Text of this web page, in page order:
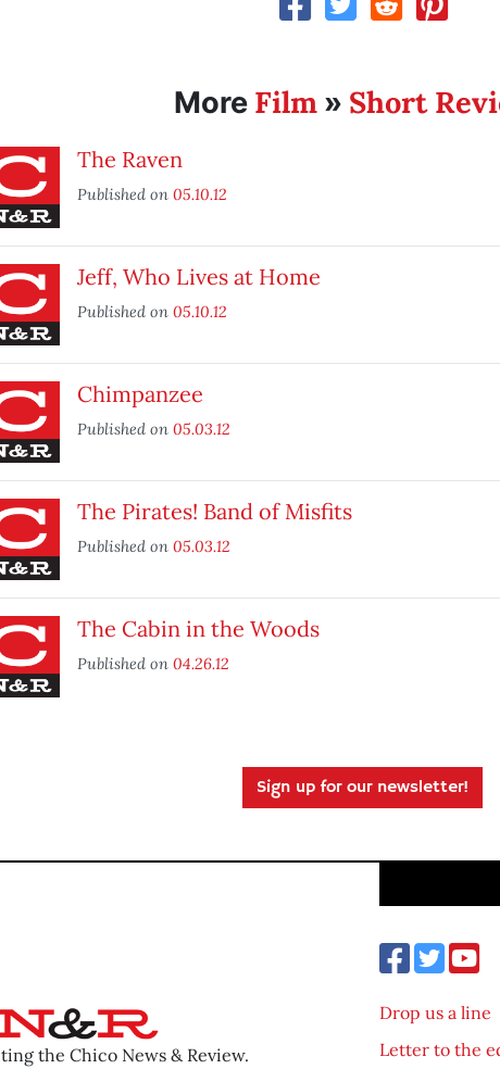
More Film» Short
The Raven
Published on 05.10.12
Jeff, Who Lives at Home
Published on 05.10.12
Chimpanzee
Published on 05.03.12
The Pirates! Band of Misfits
Published on 05.03.12
The Cabin in the Woods
Published on 04.26.12
Sign up for our newsletter!
the Chico News & Review.
Drop us a line
Letter to the